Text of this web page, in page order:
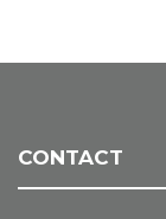
CONTACT